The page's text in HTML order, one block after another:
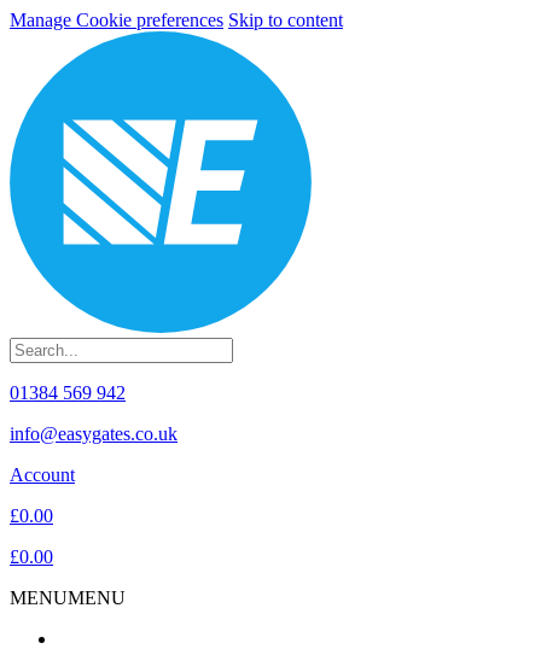
Manage Cookie preferences Skip to content
01384 569 942
info@easygates.co.uk
Account
£0.00
£0.00
MENUMENU